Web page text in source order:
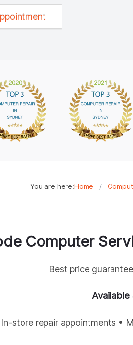
You are here:Home /
Computer
Best price
Available
In-store repair appointments •